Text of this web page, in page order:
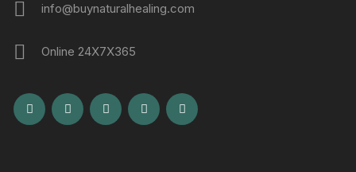
info@buynaturalhealing.com
Online 24X7X365